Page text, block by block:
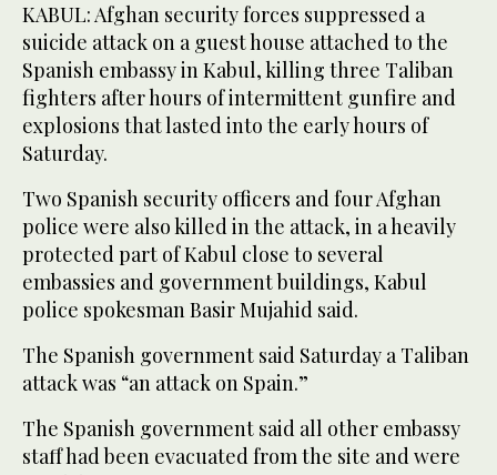
KABUL: Afghan security forces suppressed a
suicide attack on a guest house attached to the
Spanish embassy in Kabul, killing three Taliban
fighters after hours of intermittent gunfire and
explosions that lasted into the early hours of
Saturday.
Two Spanish security officers and four Afghan
police were also killed in the attack, in a heavily
protected part of Kabul close to several
embassies and government buildings, Kabul
police spokesman Basir Mujahid said.
The Spanish government said Saturday a Taliban
attack was “an attack on Spain.”
The Spanish government said all other embassy
staff had been evacuated from the site and were